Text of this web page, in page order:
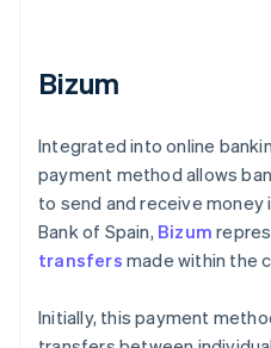
Bizum
Integrated into online
payment method allows
to send and receive
Bank of Spain, Bizum
transfers made within the
Initially, this payment